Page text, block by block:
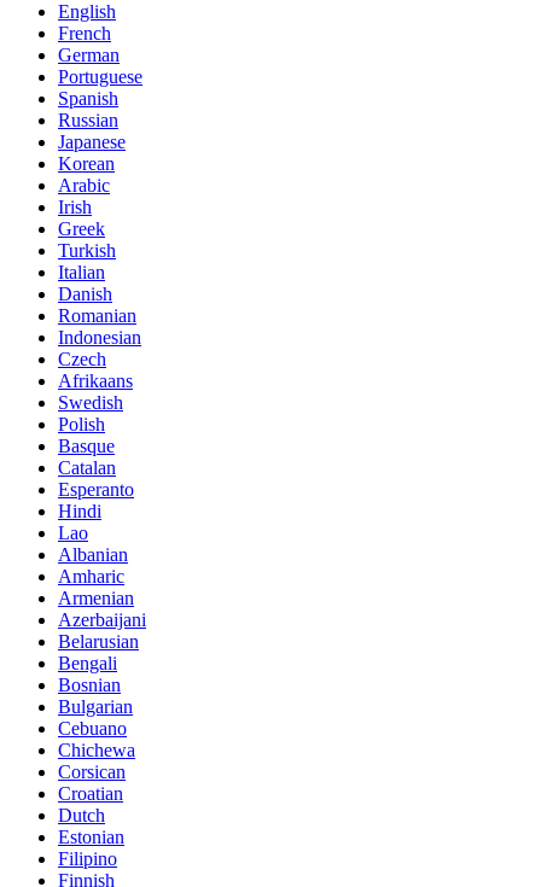
English
French
German
Portuguese
Spanish
Russian
Japanese
Korean
Arabic
Irish
Greek
Turkish
Italian
Danish
Romanian
Indonesian
Czech
Afrikaans
Swedish
Polish
Basque
Catalan
Esperanto
Hindi
Lao
Albanian
Amharic
Armenian
Azerbaijani
Belarusian
Bengali
Bosnian
Bulgarian
Cebuano
Chichewa
Corsican
Croatian
Dutch
Estonian
Filipino
Finnish